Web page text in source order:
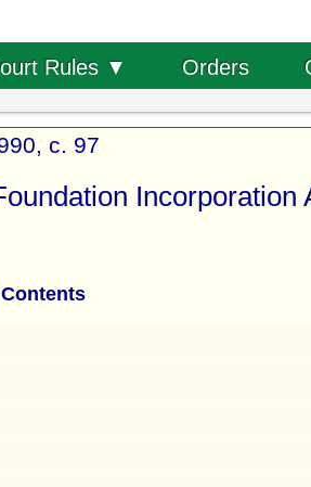
Rules ▼ Orders
c. 97
Incorporation